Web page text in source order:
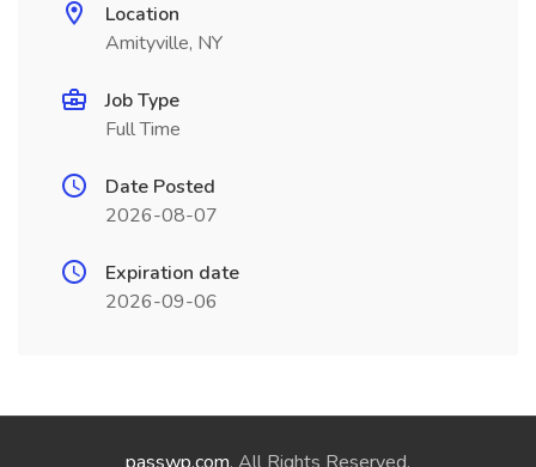
Location
Amityville, NY
Job Type
Full Time
Date Posted
2026-08-07
Expiration date
2026-09-06